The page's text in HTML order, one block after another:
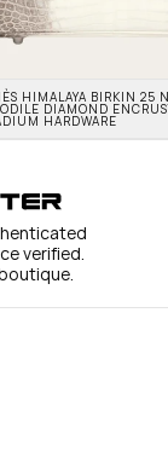
HIMALAYA BIRKIN 25
DIAMOND
HARDWARE
verified.